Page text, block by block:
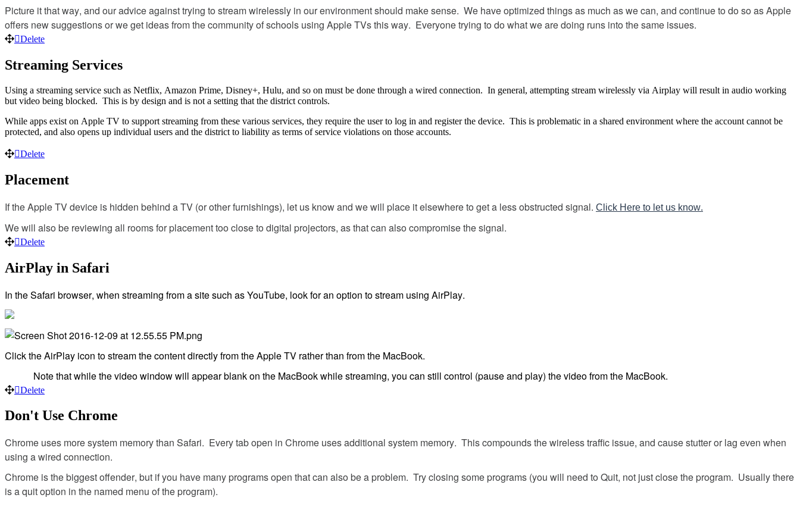
Picture itthatway, and ouradviceagainsttrying to streamwirelessly in ourenvironmentshould makesense. We haveoptimized thingsas much aswecan, and continueto do so asApple
offers newsuggestionsorweget ideasfromthecommunityofschools using AppleTVsthisway. Everyonetrying to do whatwearedoing runs into thesame issues.
Delete
Streaming Services
Using a streaming service such as Netflix, Amazon Prime, Disney+, Hulu, and so on must be done through a wired connection. In general, attempting stream wirelessly via Airplay will result in audio working
but video being blocked. This is by design and is not a setting that the district controls.
While apps exist on Apple TV to support streaming from these various services, they require the user to log in and register the device. This is problematic in a shared environment where the account cannot be
protected, and also opens up individual users and the district to liability as terms of service violations on those accounts.
Delete
Placement
IftheAppleTVdevice is hidden behind aTV (orotherfurnishings), let us knowand wewill place itelsewhereto geta lessobstructed signal. Click Here to let us know.
Wewill also be reviewing all roomsforplacementtoo closeto digital projectors, asthatcan also compromisethesignal.
Delete
AirPlay in Safari
In theSafari browser, when streaming fromasitesuch asYouTube, lookforan option tostream using AirPlay.
ClicktheAirPlay icon tostreamthecontentdirectlyfromtheAppleTV ratherthan fromthe MacBook.
Notethatwhilethevideowindowwill appearblankon the MacBookwhilestreaming, you can still control (pauseand play) thevideofromthe MacBook.
Delete
Don't Use Chrome
Chrome uses moresystem memorythan Safari. Everytabopen in Chrome usesadditional system memory. Thiscompoundsthewirelesstraffic issue, and causestutteror lag even when
using awired connection.
Chrome isthebiggestoffender, but ifyou have manyprogramsopen thatcan also beaproblem. Tryclosing someprograms (you will need to Quit, not justclosetheprogram. Usuallythere
isaquitoption in the named menu oftheprogram).